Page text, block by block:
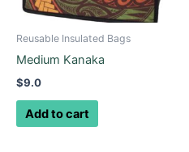
Reusable Insulated Bags
Medium Kanaka
$9.0
Add to cart